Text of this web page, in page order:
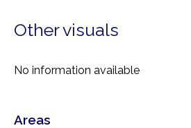
Other visuals
No information available
Areas